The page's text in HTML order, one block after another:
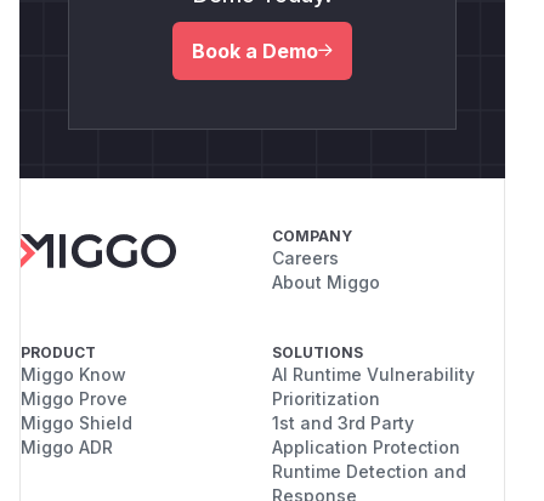
Book a Demo
COMPANY
Careers
About Miggo
PRODUCT
Miggo Know
Miggo Prove
Miggo Shield
Miggo ADR
SOLUTIONS
AI Runtime Vulnerability
Prioritization
1st and 3rd Party
Application Protection
Runtime Detection and
Response